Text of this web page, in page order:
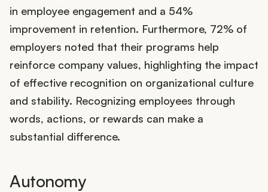
in employee engagement and a 54%
improvement in retention. Furthermore, 72% of
employers noted that their programs help
reinforce company values, highlighting the impact
of effective recognition on organizational culture
and stability. Recognizing employees through
words, actions, or rewards can make a
substantial difference.
Autonomy